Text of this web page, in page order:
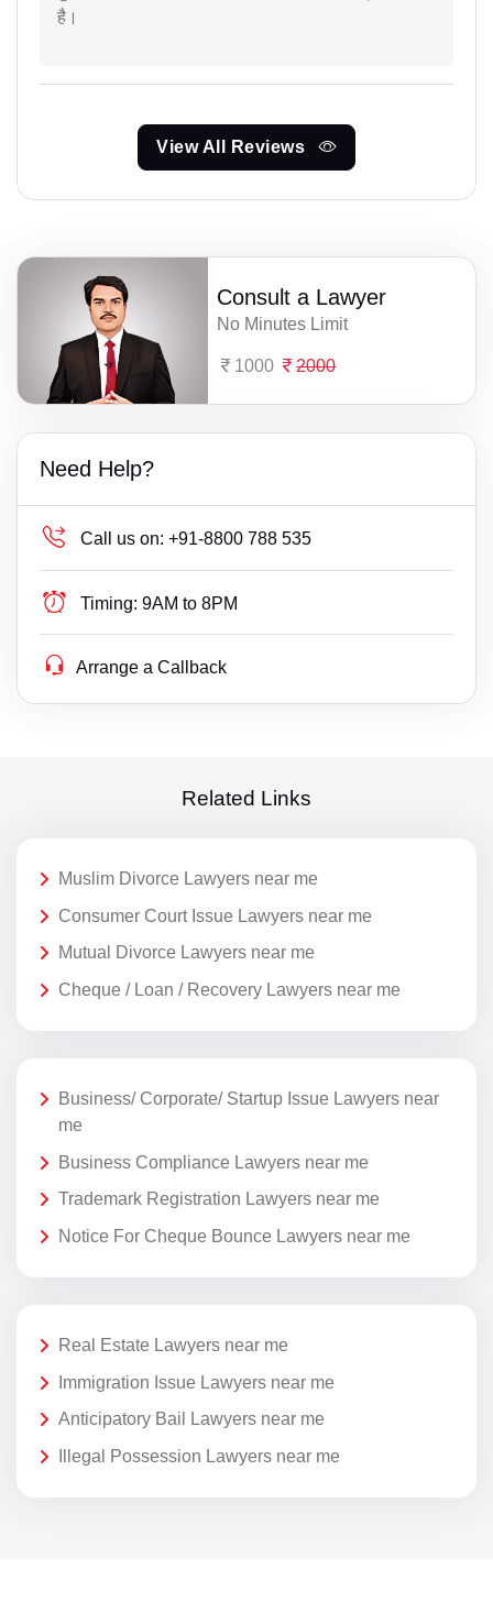
है।
View All Reviews
Consult a Lawyer
No Minutes Limit
1000 2000
Need Help?
Call us on: +91-8800 788 535
Timing: 9AM to 8PM
Arrange a Callback
Related Links
Muslim Divorce Lawyers near me
Consumer Court Issue Lawyers near me
Mutual Divorce Lawyers near me
Cheque / Loan / Recovery Lawyers near me
Business/ Corporate/ Startup Issue Lawyers near
me
Business Compliance Lawyers near me
Trademark Registration Lawyers near me
Notice For Cheque Bounce Lawyers near me
Real Estate Lawyers near me
Immigration Issue Lawyers near me
Anticipatory Bail Lawyers near me
Illegal Possession Lawyers near me